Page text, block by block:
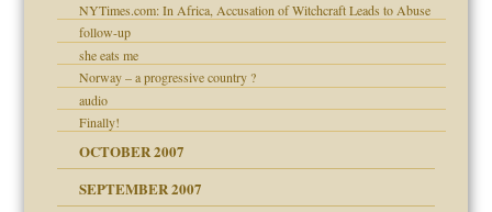
NYTimes.com: In Africa, Accusation of Witchcraft Leads to Abuse
follow-up
she eats me
Norway – a progressive country ?
audio
Finally!
OCTOBER 2007
SEPTEMBER 2007